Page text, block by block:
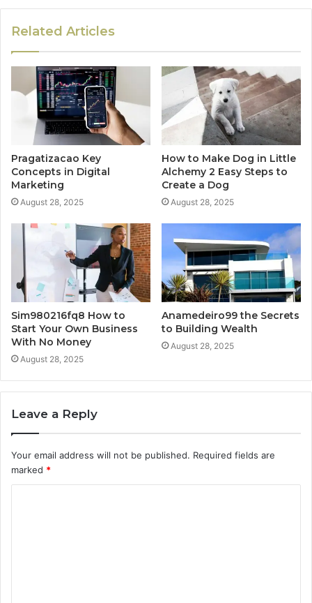
Related Articles
Pragatizacao Key
Concepts in Digital
Marketing
August 28, 2025
How to Make Dog in Little
Alchemy 2 Easy Steps to
Create a Dog
August 28, 2025
Sim980216fq8 How to
Start Your Own Business
With No Money
August 28, 2025
Anamedeiro99 the Secrets
to Building Wealth
August 28, 2025
Leave a Reply
Your email address will not be published. Required fields are
marked *